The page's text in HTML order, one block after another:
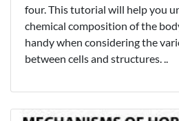
four. This tutorial will help you
chemical composition of the
handy when considering the
between cells and structures. ..